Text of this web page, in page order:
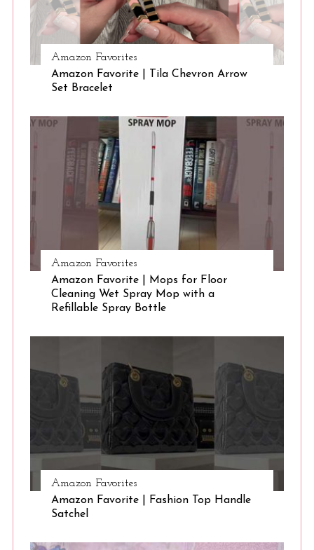
Amazon Favorites
Amazon Favorite | Tila Chevron Arrow
Set Bracelet
Amazon Favorites
Amazon Favorite | Mops for Floor
Cleaning Wet Spray Mop with a
Refillable Spray Bottle
Amazon Favorites
Amazon Favorite | Fashion Top Handle
Satchel
S
e
a
c